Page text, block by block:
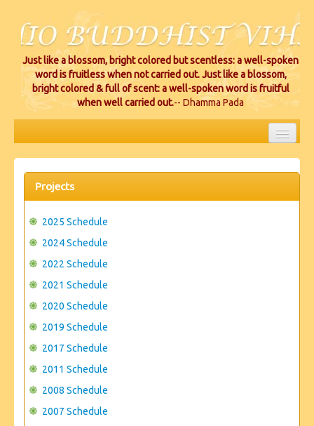
Just like a blossom, bright colored but scentless: a well-spoken
word is fruitless when not carried out. Just like a blossom,
bright colored & full of scent: a well-spoken word is fruitful
when well carried out.-- Dhamma Pada
HOME
EVENTS
CEREMONIES
VIHARA LOCATIONS
CONTACT US
Projects
2025 Schedule
2024 Schedule
2022 Schedule
2021 Schedule
2020 Schedule
2019 Schedule
2017 Schedule
2011 Schedule
2008 Schedule
2007 Schedule